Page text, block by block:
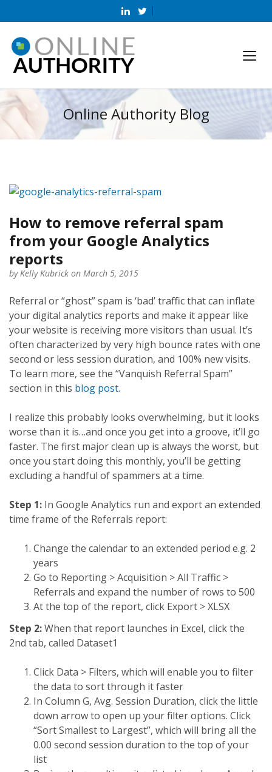
Online Authority Blog
How to remove referral spam
from your Google Analytics
reports
by Kelly Kubrick on March 5, 2015
Referral or “ghost” spam is ‘bad’ traffic that can inflate
your digital analytics reports and make it appear like
your website is receiving more visitors than usual. It’s
often characterized by very high bounce rates with one
second or less session duration, and 100% new visits.
To learn more, see the “Vanquish Referral Spam”
section in this blog post.
I realize this probably looks overwhelming, but it looks
worse than it is…and once you get into a groove, it’ll go
faster. The first major clean up is always the worst, but
once you start doing this monthly, you’ll be getting
excluding a handful of spammers at a time.
Step 1: In Google Analytics run and export an extended
time frame of the Referrals report:
Change the calendar to an extended period e.g. 2
years
Go to Reporting > Acquisition > All Traffic >
Referrals and expand the number of rows to 500
At the top of the report, click Export > XLSX
Step 2:When that report launches in Excel, click the
2nd tab, called Dataset1
Click Data > Filters, which will enable you to filter
the data to sort through it faster
In Column G, Avg. Session Duration, click the little
down arrow to open up your filter options. Click
“Sort Smallest to Largest”, which will bring all the
0.00 second session duration to the top of your
list